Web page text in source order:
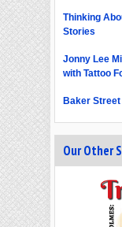
Thinking
Stories
Jonny Lee
with Tattoo
Baker
Our Other